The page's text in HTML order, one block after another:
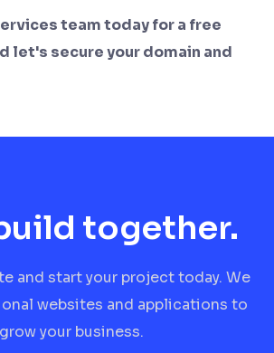
team today for a free
let's secure your domain and
together.
and start your project today. We
websites and applications to
grow your business.